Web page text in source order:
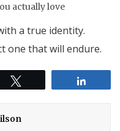
actually love
a true identity.
one that will endure.